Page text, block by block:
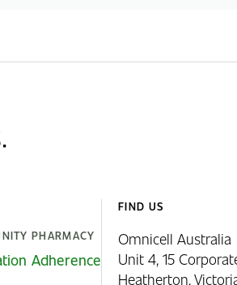
PHARMACY
Adherence
FIND US
Omnicell Australia
Unit 4, 15
Heatherton,